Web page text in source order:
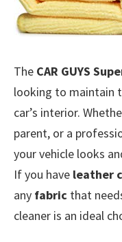
The CAR GUYS
looking to maintain
car’s interior.
parent, or a
your vehicle looks
If you have leather
any fabric that
cleaner is an ideal